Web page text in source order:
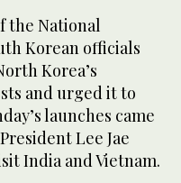
the National
Korean officials
Korea’s
and urged it to
launches came
Lee Jae
India and Vietnam.